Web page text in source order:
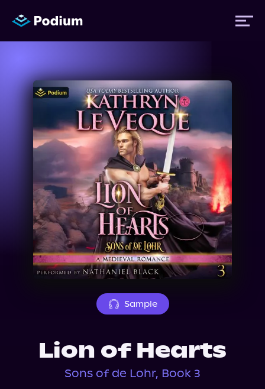
Titles
Authors
Performers
News
Events
About Us
Sample
Lion of Hearts
Sons of de Lohr, Book 3